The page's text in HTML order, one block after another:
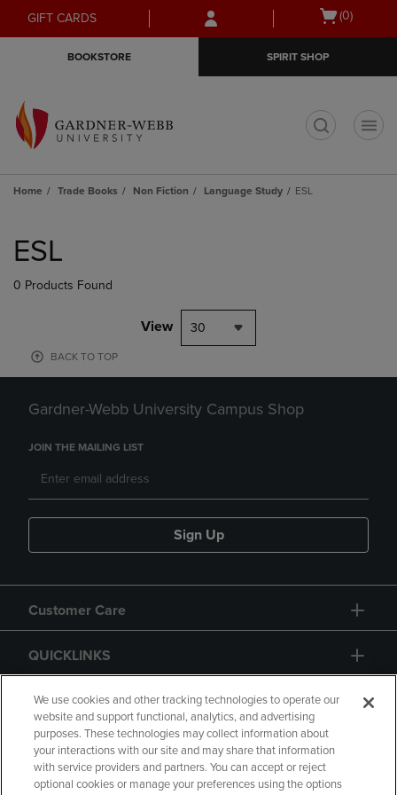
Skip
to
Skip
to
menu
GIFT CARDS
Open
(0)
BOOKSTORE SPIRIT SHOP
Home Trade Books Non Fiction Language Study ESL
products
ESL
0 Products Found
View 30
BACK TO TOP
Gardner-Webb University Campus Shop
JOIN THE MAILING LIST
Sign Up
Customer Care
QUICKLINKS
GIFT CARD
We use cookies and other tracking technologies to operate our
website and support functional, analytics, and advertising
purposes. These technologies may collect information about
your interactions with our site and may share that information
with service providers and partners. You can accept or reject
optional cookies or manage your preferences using the options